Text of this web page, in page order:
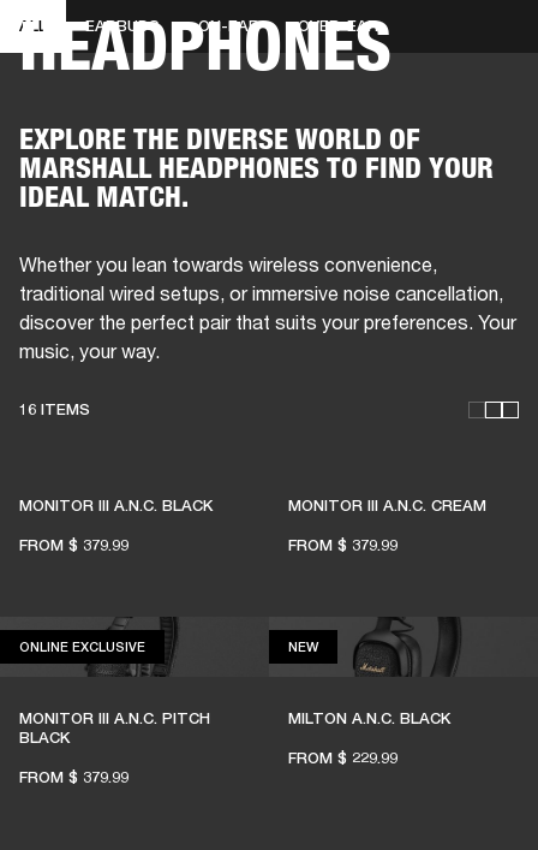
BUSINESS SOLUTIONSMEMBERSHIP
HEADPHONES
ALL EARBUDS ON-EAR OVER-EAR
EXPLORE THE DIVERSE WORLD OF
MARSHALL HEADPHONES TO FIND YOUR
IDEAL MATCH.
Whether you lean towards wireless convenience,
traditional wired setups, or immersive noise cancellation,
discover the perfect pair that suits your preferences. Your
music, your way.
16 ITEMS
MONITOR III A.N.C. BLACK
FROM $ 379.99
MONITOR III A.N.C. CREAM
FROM $ 379.99
LIVE MUSIC ALIVE
venues
ONLINE EXCLUSIVEONLINE EXCLUSIVE
MONITOR III A.N.C. PITCH
BLACK
FROM $ 379.99
NEWNEW
MILTON A.N.C. BLACK
FROM $ 229.99